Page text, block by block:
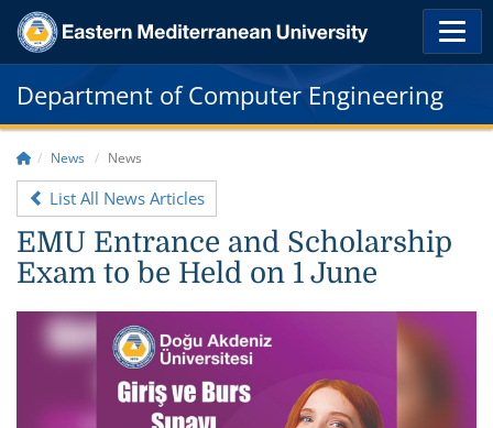
Department of Computer Engineering
News News
List All News Articles
EMU Entrance and Scholarship
Exam to be Held on 1 June